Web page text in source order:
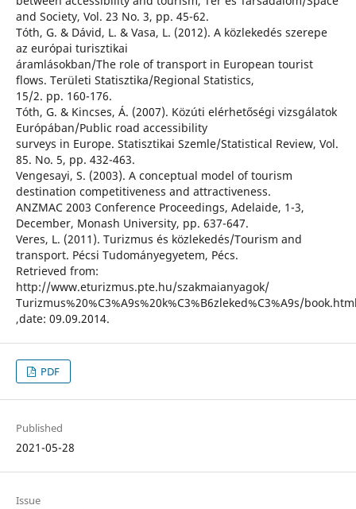
and Society, Vol. 23 No. 3, pp. 45-62.
Tóth, G. & Dávid, L. & Vasa, L. (2012). A közlekedés szerepe
az európai turisztikai
áramlásokban/The role of transport in European tourist
flows. Területi Statisztika/Regional Statistics,
15/2. pp. 160-176.
Tóth, G. & Kincses, Á. (2007). Közúti elérhetőségi vizsgálatok
Európában/Public road accessibility
surveys in Europe. Statisztikai Szemle/Statistical Review, Vol.
85. No. 5, pp. 432-463.
Vengesayi, S. (2003). A conceptual model of tourism
destination competitiveness and attractiveness.
ANZMAC 2003 Conference Proceedings, Adelaide, 1-3,
December, Monash University, pp. 637-647.
Veres, L. (2011). Turizmus és közlekedés/Tourism and
transport. Pécsi Tudományegyetem, Pécs.
Retrieved from:
http://www.eturizmus.pte.hu/szakmaianyagok/
Turizmus%20%C3%A9s%20k%C3%B6zleked%C3%A9s/
,date: 09.09.2014.
PDF
Published
2021-05-28
Issue